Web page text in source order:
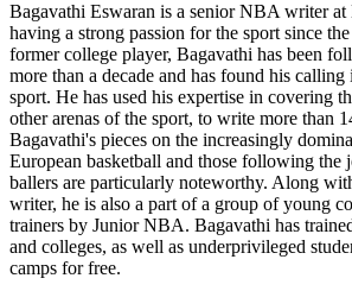
Bagavathi Eswaran is a senior NBA writer at
having a strong passion for the sport since
former college player, Bagavathi has been
more than a decade and has found his
sport. He has used his expertise in covering
other arenas of the sport, to write more than
Bagavathi's pieces on the increasingly
European basketball and those following the
ballers are particularly noteworthy. Along
writer, he is also a part of a group of young
trainers by Junior NBA. Bagavathi has
and colleges, as well as underprivileged
camps for free.